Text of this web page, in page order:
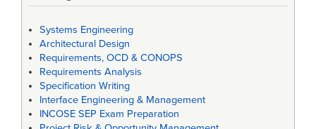
Systems Engineering
Architectural Design
Requirements, OCD & CONOPS
Requirements Analysis
Specification Writing
Interface Engineering & Management
INCOSE SEP Exam Preparation